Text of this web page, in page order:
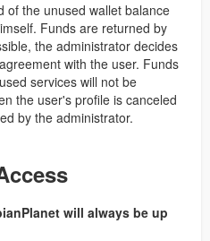
of the unused wallet balance
Funds are returned by
the administrator decides
with the user. Funds
services will not be
the user's profile is canceled
by the administrator.
will always be up